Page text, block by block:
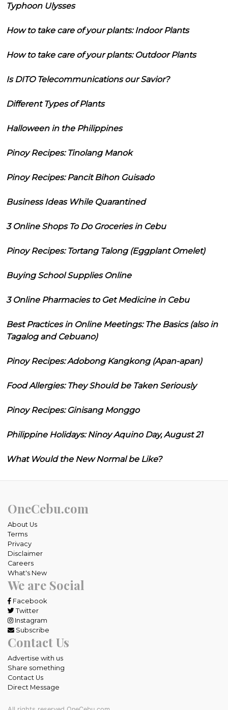
Typhoon Ulysses
How to take care of your plants: Indoor Plants
How to take care of your plants: Outdoor Plants
Is DITO Telecommunications our Savior?
Different Types of Plants
Halloween in the Philippines
Pinoy Recipes: Tinolang Manok
Pinoy Recipes: Pancit Bihon Guisado
Business Ideas While Quarantined
3 Online Shops To Do Groceries in Cebu
Pinoy Recipes: Tortang Talong (Eggplant Omelet)
Buying School Supplies Online
3 Online Pharmacies to Get Medicine in Cebu
Best Practices in Online Meetings: The Basics (also in
Tagalog and Cebuano)
Pinoy Recipes: Adobong Kangkong (Apan-apan)
Food Allergies: They Should be Taken Seriously
Pinoy Recipes: Ginisang Monggo
Philippine Holidays: Ninoy Aquino Day, August 21
What Would the New Normal be Like?
OneCebu.com
About Us
Terms
Privacy
Disclaimer
Careers
What's New
We are Social
Facebook
Twitter
Instagram
Subscribe
Contact Us
Advertise with us
Share something
Contact Us
Direct Message